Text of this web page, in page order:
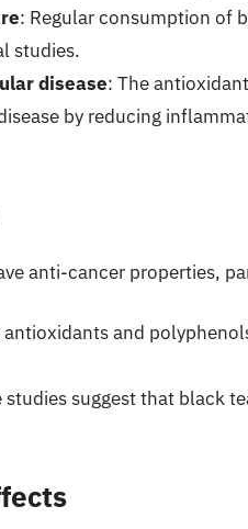
: Regular consumption of
studies.
disease: The
by reducing
anti-cancer properties,
antioxidants and
studies suggest that black